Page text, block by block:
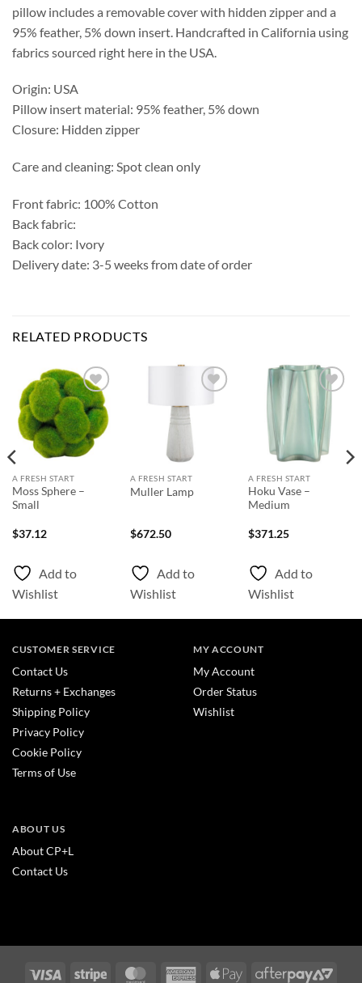
pillow includes a removable cover with hidden zipper and a
95% feather, 5% down insert. Handcrafted in California using
fabrics sourced right here in the USA.
Origin: USA
Pillow insert material: 95% feather, 5% down
Closure: Hidden zipper
Care and cleaning: Spot clean only
Front fabric: 100% Cotton
Back fabric:
Back color: Ivory
Delivery date: 3-5 weeks from date of order
RELATED PRODUCTS
Add to
Wishlist
A FRESH START
Moss Sphere –
Small
$37.12
Add to
Wishlist
Add to
A FRESH START
Muller Lamp
$672.50
Add to
Wishlist
Wishlist
A FRESH START
Hoku Vase –
Medium
$371.25
Add to
Wishlist
CUSTOMER SERVICE
Contact Us
Returns + Exchanges
Shipping Policy
Privacy Policy
Cookie Policy
Terms of Use
MY ACCOUNT
My Account
Order Status
Wishlist
ABOUT US
About CP+L
Contact Us
Visa Stripe MasterCardAmericanApple